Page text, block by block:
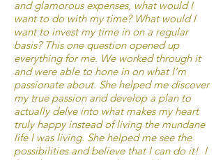
and glamorous expenses, what would I
want to do with my time? What would I
want to invest my time in on a regular
basis? This one question opened up
everything for me. We worked through it
and were able to hone in on what I’m
passionate about. She helped me discover
my true passion and develop a plan to
actually delve into what makes my heart
truly happy instead of living the mundane
life I was living. She helped me see the
possibilities and believe that I can do it! I